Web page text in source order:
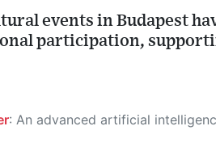
events in Budapest
participation,
: An advanced artificial intelligence (AI) system generated the content of this page on its own. This innovative technology conducts extensive research from a variety of reliable sources, performs rigorous fact-checking and